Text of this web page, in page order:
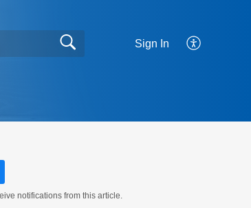
Sign In
notifications from this article.